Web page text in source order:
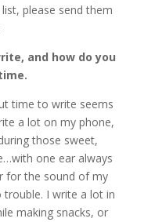
please send them
and how do you
time to write seems
a lot on my phone,
those sweet,
one ear always
for the sound of my
I write a lot in
making snacks, or